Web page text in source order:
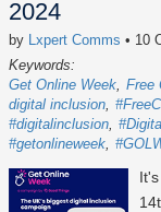
2024
by Lxpert Comms • 10
Keywords:
Get Online Week Free
digital inclusion
#digitalinclusion
#getonlineweek
It's